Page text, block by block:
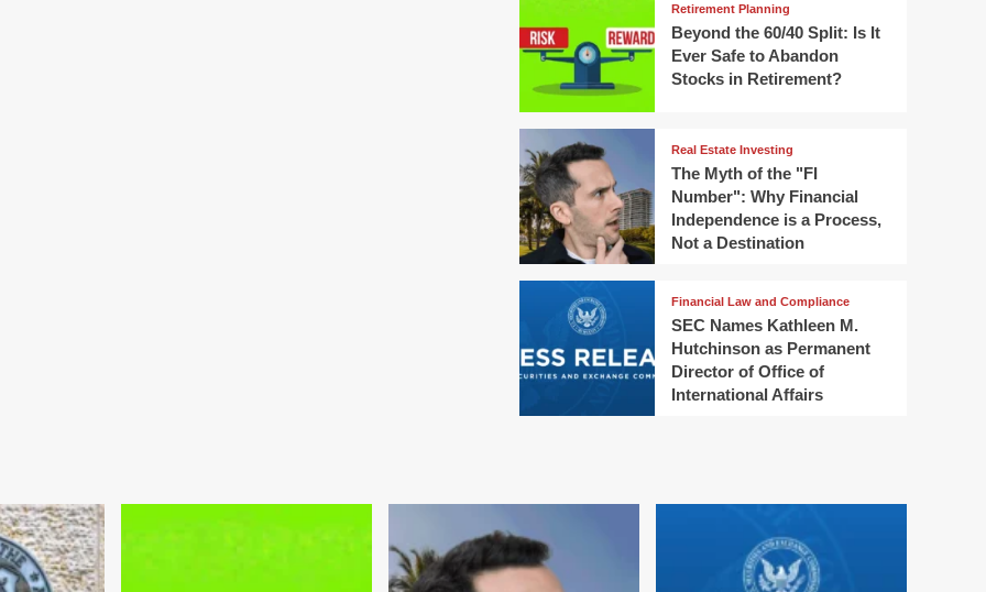
Retirement Planning
Beyond the 60/40 Split: Is It
Ever Safe to Abandon
Stocks in Retirement?
Real Estate Investing
The Myth of the "FI
Number": Why Financial
Independence is a Process,
Not a Destination
Financial Law and Compliance
SEC Names Kathleen M.
Hutchinson as Permanent
Director of Office of
International Affairs